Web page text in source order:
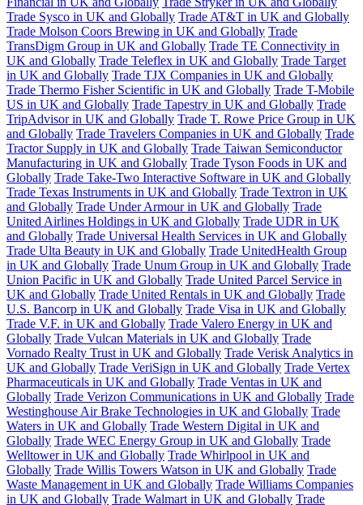
Trade Sysco in UK and Globally Trade AT&T in UK and Globally
Trade Molson Coors Brewing in UK and Globally Trade
TransDigm Group in UK and Globally Trade TE Connectivity in
UK and Globally Trade Teleflex in UK and Globally Trade Target
in UK and Globally Trade TJX Companies in UK and Globally
Trade Thermo Fisher Scientific in UK and Globally Trade T-Mobile
US in UK and Globally Trade Tapestry in UK and Globally Trade
TripAdvisor in UK and Globally Trade T. Rowe Price Group in UK
and Globally Trade Travelers Companies in UK and Globally Trade
Tractor Supply in UK and Globally Trade Taiwan Semiconductor
Manufacturing in UK and Globally Trade Tyson Foods in UK and
Globally Trade Take-Two Interactive Software in UK and Globally
Trade Texas Instruments in UK and Globally Trade Textron in UK
and Globally Trade Under Armour in UK and Globally Trade
United Airlines Holdings in UK and Globally Trade UDR in UK
and Globally Trade Universal Health Services in UK and Globally
Trade Ulta Beauty in UK and Globally Trade UnitedHealth Group
in UK and Globally Trade Unum Group in UK and Globally Trade
Union Pacific in UK and Globally Trade United Parcel Service in
UK and Globally Trade United Rentals in UK and Globally Trade
U.S. Bancorp in UK and Globally Trade Visa in UK and Globally
Trade V.F. in UK and Globally Trade Valero Energy in UK and
Globally Trade Vulcan Materials in UK and Globally Trade
Vornado Realty Trust in UK and Globally Trade Verisk Analytics in
UK and Globally Trade VeriSign in UK and Globally Trade Vertex
Pharmaceuticals in UK and Globally Trade Ventas in UK and
Globally Trade Verizon Communications in UK and Globally Trade
Westinghouse Air Brake Technologies in UK and Globally Trade
Waters in UK and Globally Trade Western Digital in UK and
Globally Trade WEC Energy Group in UK and Globally Trade
Welltower in UK and Globally Trade Whirlpool in UK and
Globally Trade Willis Towers Watson in UK and Globally Trade
Waste Management in UK and Globally Trade Williams Companies
in UK and Globally Trade Walmart in UK and Globally Trade